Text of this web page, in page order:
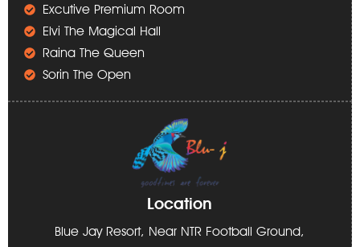
Excutive Premium Room
Elvi The Magical Hall
Raina The Queen
Sorin The Open
Location
Blue Jay Resort, Near NTR Football Ground,